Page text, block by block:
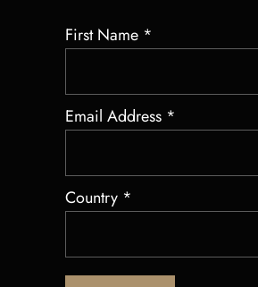
First Name *
Email Address *
Country *